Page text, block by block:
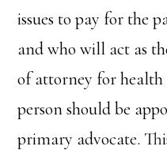
issues to pay for the
and who will act as
of attorney for health
person should be
primary advocate.